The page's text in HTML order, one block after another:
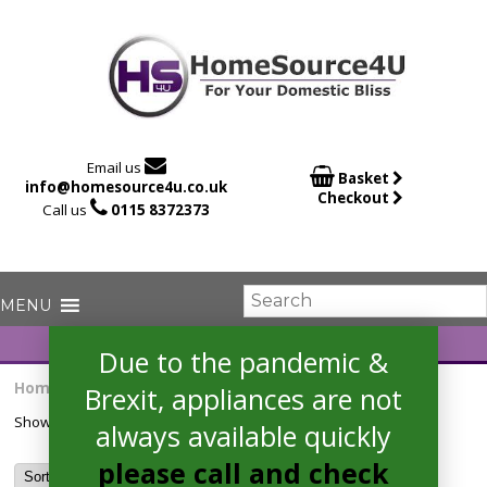
Email us 
info@homesource4u.co.uk
Call us  0115 8372373
 Basket
Checkout
Home
/ Products tagged “HRS578BS6B”
Showing the single result
Due to the pandemic &
Brexit, appliances are not
always available quickly
please call and check